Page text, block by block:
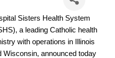
Sisters Health System
a leading Catholic health
with operations in Illinois
Wisconsin, announced today